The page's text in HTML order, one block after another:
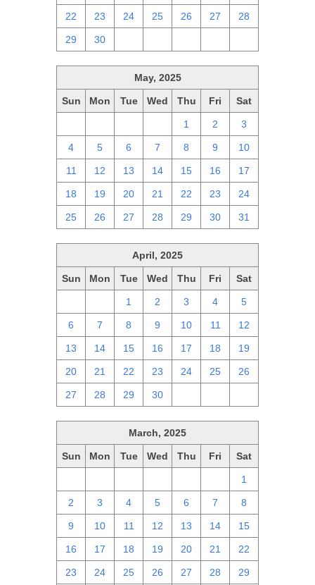
22 23 24 25 26 27 28
29 30
May, 2025
Sun Mon Tue Wed Thu Fri Sat
1 2 3
4 5 6 7 8 9 10
11 12 13 14 15 16 17
18 19 20 21 22 23 24
25 26 27 28 29 30 31
April, 2025
Sun Mon Tue Wed Thu Fri Sat
1 2 3 4 5
6 7 8 9 10 11 12
13 14 15 16 17 18 19
20 21 22 23 24 25 26
27 28 29 30
March, 2025
Sun Mon Tue Wed Thu Fri Sat
1
2 3 4 5 6 7 8
9 10 11 12 13 14 15
16 17 18 19 20 21 22
23 24 25 26 27 28 29